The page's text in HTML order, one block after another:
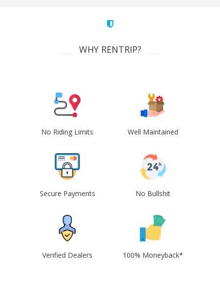
WHY RENTRIP?
No Riding Limits Well Maintained
Secure Payments No Bullshit
Verified Dealers 100% Moneyback*